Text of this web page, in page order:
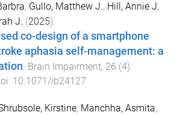
, Gullo, Matthew J., Hill, Annie J.
J. (2025).
co-design of a smartphone
aphasia self-management: a
. Brain Impairment, 26 (4)
10.1071/ib24127
Kirstine, Manchha, Asmita,